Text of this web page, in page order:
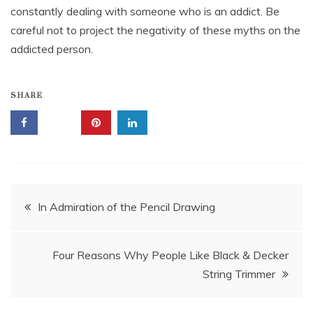
constantly dealing with someone who is an addict. Be
careful not to project the negativity of these myths on the
addicted person.
SHARE
Post
In Admiration of the Pencil Drawing
Four Reasons Why People Like Black & Decker
String Trimmer